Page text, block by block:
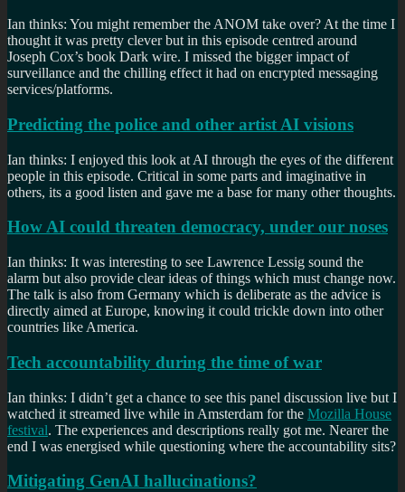
Ian thinks: You might remember the ANOM take over? At the time I
thought it was pretty clever but in this episode centred around
Joseph Cox’s book Dark wire. I missed the bigger impact of
surveillance and the chilling effect it had on encrypted messaging
services/platforms.
Predicting the police and other artist AI visions
Ian thinks: I enjoyed this look at AI through the eyes of the different
people in this episode. Critical in some parts and imaginative in
others, its a good listen and gave me a base for many other thoughts.
How AI could threaten democracy, under our noses
Ian thinks: It was interesting to see Lawrence Lessig sound the
alarm but also provide clear ideas of things which must change now.
The talk is also from Germany which is deliberate as the advice is
directly aimed at Europe, knowing it could trickle down into other
countries like America.
Tech accountability during the time of war
Ian thinks: I didn’t get a chance to see this panel discussion live but I
watched it streamed live while in Amsterdam for the Mozilla House
festival. The experiences and descriptions really got me. Nearer the
end I was energised while questioning where the accountability sits?
Mitigating GenAI hallucinations?